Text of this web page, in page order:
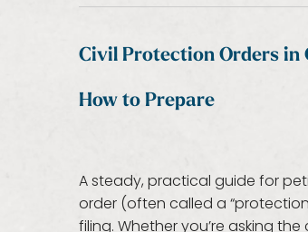
Civil Protection Orders in
How to Prepare
A steady, practical guide for
order (often called a